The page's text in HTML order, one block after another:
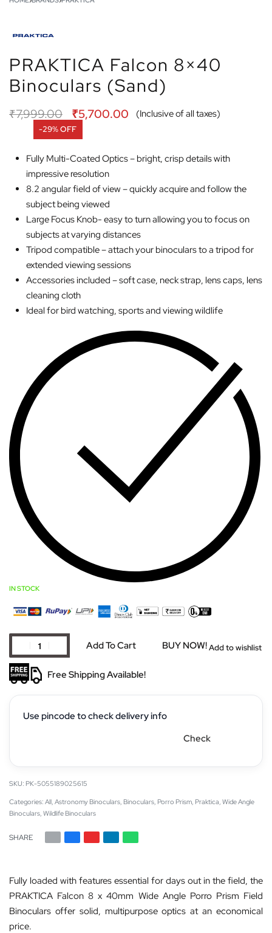
PRAKTICA Falcon 8×40
Binoculars (Sand)
₹7,999.00 ₹5,700.00 (Inclusive of all taxes)
-29% OFF
Fully Multi-Coated Optics – bright, crisp details with
impressive resolution
8.2 angular field of view – quickly acquire and follow the
subject being viewed
Large Focus Knob- easy to turn allowing you to focus on
subjects at varying distances
Tripod compatible – attach your binoculars to a tripod for
extended viewing sessions
Accessories included – soft case, neck strap, lens caps, lens
cleaning cloth
Ideal for bird watching, sports and viewing wildlife
IN STOCK
Add To Cart BUY NOW!Add to wishlist
Free Shipping Available!
Use pincode to check delivery info
Check
PK-5055189025615
Categories: All, Astronomy Binoculars, Binoculars, Porro Prism, Praktica, Wide Angle
Binoculars, Wildlife Binoculars
SHARE
Fully loaded with features essential for days out in the field, the
PRAKTICA Falcon 8 x 40mm Wide Angle Porro Prism Field
Binoculars offer solid, multipurpose optics at an economical
price.